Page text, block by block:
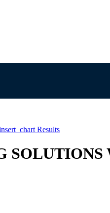
Results
SOLUTIONS